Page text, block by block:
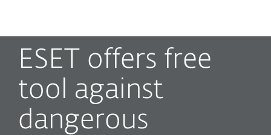
ESET offers free
tool against
dangerous